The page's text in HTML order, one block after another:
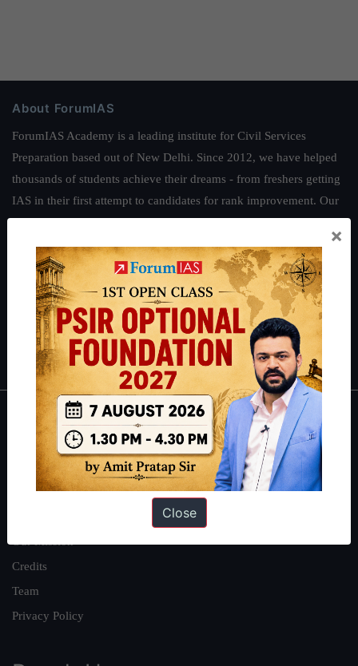
About ForumIAS
ForumIAS Academy is a leading institute for Civil Services
Preparation based out of New Delhi. Since 2012, we have helped
thousands of students achieve their dreams - from freshers getting
IAS in their first attempt to candidates for rank improvement. Our
students have secured IAS AIR 1 4 times in the past 6 years. You
can read about our toppershereand read about our philosophy
.
Guides by ForumIAS
Polity|Environment Economy IFoS Preparation Guide
Crack
IAS in first Attempt|Interview Preparation Guide
About
About Us
Our Philosophy
Our Mission
Credits
Team
Privacy Policy
×
Close